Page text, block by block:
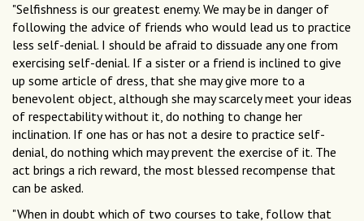
"Selfishness is our greatest enemy. We may be in danger of
following the advice of friends who would lead us to practice
less self-denial. I should be afraid to dissuade any one from
exercising self-denial. If a sister or a friend is inclined to give
up some article of dress, that she may give more to a
benevolent object, although she may scarcely meet your ideas
of respectability without it, do nothing to change her
inclination. If one has or has not a desire to practice self-
denial, do nothing which may prevent the exercise of it. The
act brings a rich reward, the most blessed recompense that
can be asked.
"When in doubt which of two courses to take, follow that